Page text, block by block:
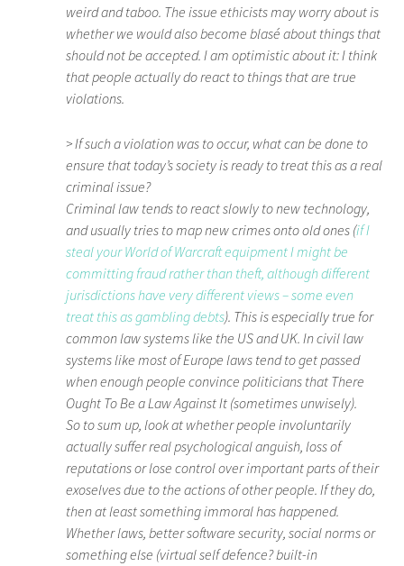
weird and taboo. The issue ethicists may worry about is
whether we would also become blasé about things that
shouldnotbe accepted. I am optimistic about it: I think
that people actually do react to things that are true
violations.
> If such a violation was to occur, what can be done to
ensure that today’s society is ready to treat this as a real
criminal issue?
Criminal law tends to react slowly to new technology,
and usually tries to map new crimes onto old ones (if I
steal your World of Warcraft equipment I might be
committing fraud rather than theft, although different
jurisdictions have very different views – some even
treat this as gambling debts). This is especially true for
common law systems like the US and UK. In civil law
systems like most of Europe laws tend to get passed
when enough people convince politicians that There
Ought To Be a Law Against It (sometimes unwisely).
So to sum up, look at whether people involuntarily
actually suffer real psychological anguish, loss of
reputations or lose control over important parts of their
exoselves due to the actions of other people. If they do,
then at least something immoral has happened.
Whether laws, better software security, social norms or
something else (virtual self defence? built-in